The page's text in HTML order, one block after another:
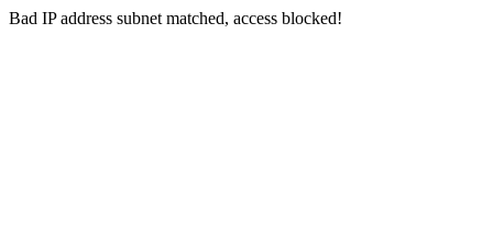
Bad IP address subnet matched, access blocked!